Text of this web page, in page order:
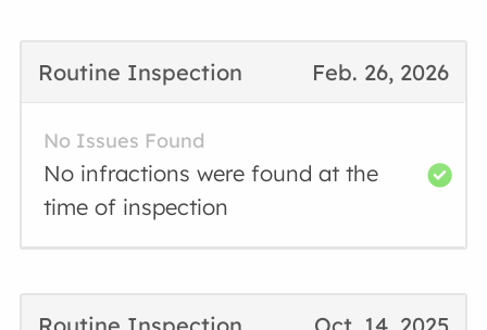
Feb. 26, 2026
Routine Inspection
No Issues Found
No infractions were found at the
time of inspection